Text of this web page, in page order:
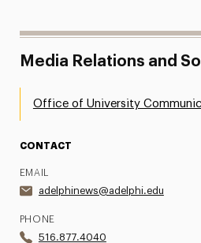
Media Relations and
Office of University
CONTACT
EMAIL
adelphinews@adelphi.edu
PHONE
516.877.4040